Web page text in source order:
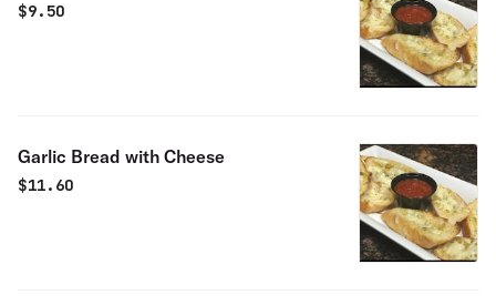
$9.50
Garlic Bread with Cheese
$11.60